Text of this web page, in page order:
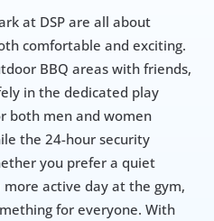
at DSP are all about
comfortable and exciting.
BBQ areas with friends,
in the dedicated play
both men and women
the 24-hour security
you prefer a quiet
active day at the gym,
for everyone. With